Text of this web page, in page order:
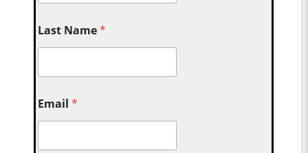
Last Name*
Email*